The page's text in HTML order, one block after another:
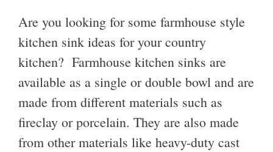
Are you looking for some farmhouse style
kitchen sink ideas for your country
kitchen? Farmhouse kitchen sinks are
available as a single or double bowl and are
made from different materials such as
fireclay or porcelain. They are also made
from other materials like heavy-duty cast